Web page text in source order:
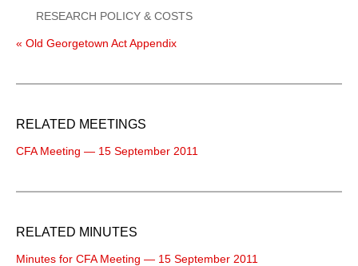
RESEARCH POLICY & COSTS
« Old Georgetown Act Appendix
RELATED MEETINGS
CFA Meeting — 15 September 2011
RELATED MINUTES
Minutes for CFA Meeting — 15 September 2011